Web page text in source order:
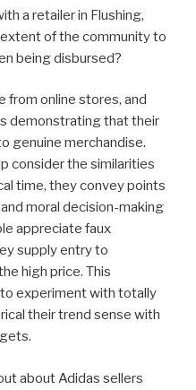
a retailer in Flushing,
of the community to
being disbursed?
from online stores, and
demonstrating that their
genuine merchandise.
consider the similarities
time, they convey points
moral decision-making
appreciate faux
supply entry to
high price. This
experiment with totally
their trend sense with
about Adidas sellers